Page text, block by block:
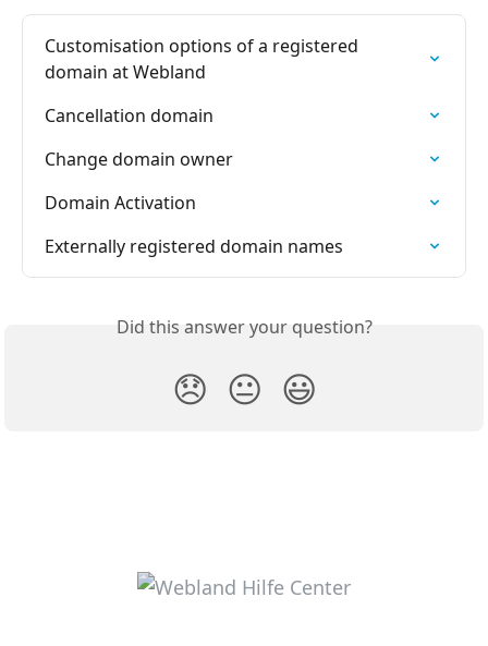
Customisation options of a registered
domain at Webland
Cancellation domain
Change domain owner
Domain Activation
Externally registered domain names
Did this answer your question?
😞 😐 😃